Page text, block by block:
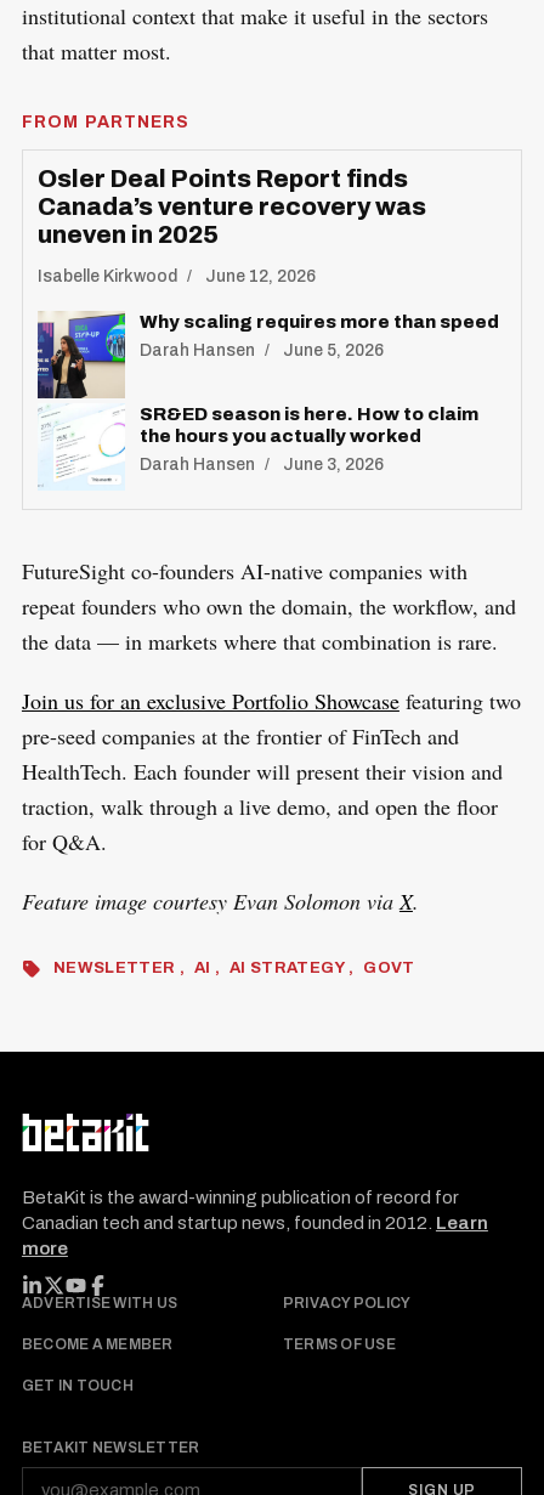
institutional context that make it useful in the sectors
that matter most.
FROM PARTNERS
Osler Deal Points Report finds
Canada’s venture recovery was
uneven in 2025
Isabelle Kirkwood June 12, 2026
Why scaling requires more than speed
Darah Hansen June 5, 2026
SR&ED season is here. How to claim
the hours you actually worked
Darah Hansen June 3, 2026
​FutureSight co-founders AI-native companies with
repeat founders who own the domain, the workflow, and
the data — in markets where that combination is rare.
Join us for an exclusive Portfolio Showcasefeaturing two
pre-seed companies at the frontier of FinTech and
HealthTech. Each founder will present their vision and
traction, walk through a live demo, and open the floor
for Q&A.
Feature image courtesy Evan Solomon viaX.
NEWSLETTER AI AI STRATEGY GOVT
BetaKit is the award-winning publication of record for
Canadian tech and startup news, founded in 2012. Learn
more
FOLLOW BETAKIT
ADVERTISE WITH US PRIVACY POLICY
BECOME A MEMBER TERMS OF USE
GET IN TOUCH
BETAKIT NEWSLETTER
SIGN UP